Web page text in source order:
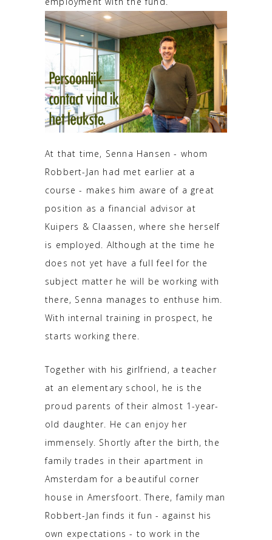
At that time, Senna Hansen - whom
Robbert-Jan had met earlier at a
course - makes him aware of a great
position as a financial advisor at
Kuipers & Claassen, where she herself
is employed. Although at the time he
does not yet have a full feel for the
subject matter he will be working with
there, Senna manages to enthuse him.
With internal training in prospect, he
starts working there.
Together with his girlfriend, a teacher
at an elementary school, he is the
proud parents of their almost 1-year-
old daughter. He can enjoy her
immensely. Shortly after the birth, the
family trades in their apartment in
Amsterdam for a beautiful corner
house in Amersfoort. There, family man
Robbert-Jan finds it fun - against his
own expectations - to work in the